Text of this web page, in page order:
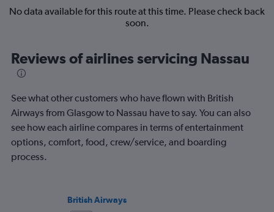
No data available for this route at this time. Please check back
soon.
Reviews of airlines servicing Nassau
See what other customers who have flown with British
Airways from Glasgow to Nassau have to say. You can also
see how each airline compares in terms of entertainment
options, comfort, food, crew/service, and boarding
process.
British Airways